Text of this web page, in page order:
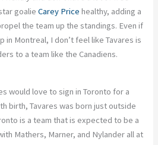
goalieCarey Price healthy, adding a
the team up the standings. Even if
in Montreal, I don’t feel like Tavares is
to a team like the Canadiens.
would love to sign in Toronto for a
birth, Tavares was born just outside
is a team that is expected to be a
Mathers, Marner, and Nylander all at